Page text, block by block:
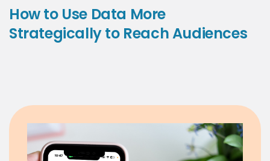
How to Use Data More
Strategically to Reach Audiences